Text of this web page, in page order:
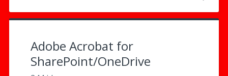
Adobe Acrobat for
SharePoint/OneDrive